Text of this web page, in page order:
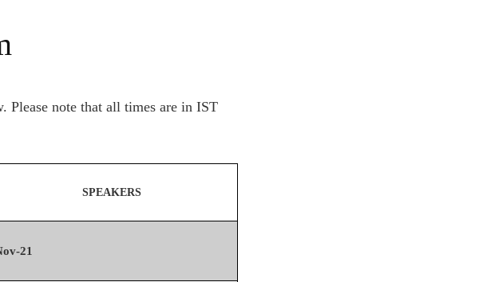
Please note that all times are in IST
SPEAKERS
21